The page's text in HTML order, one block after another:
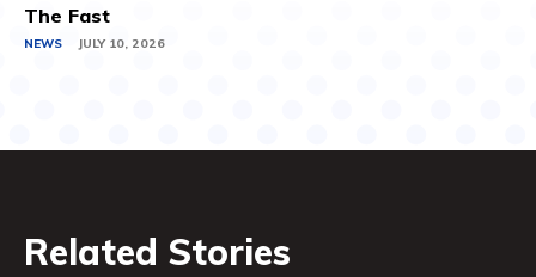
The Fast
NEWS JULY 10, 2026
Related Stories